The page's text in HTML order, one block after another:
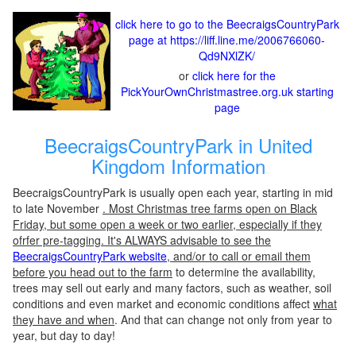
click here to go to the BeecraigsCountryPark
page at https://liff.line.me/2006766060-
Qd9NXlZK/
or click here for the
PickYourOwnChristmastree.org.uk starting
page
BeecraigsCountryPark in United
Kingdom Information
BeecraigsCountryPark is usually open each year, starting in mid
to late November . Most Christmas tree farms open on Black
Friday, but some open a week or two earlier, especially if they
ofrfer pre-tagging. It's ALWAYS advisable to see the
BeecraigsCountryPark website, and/or to call or email them
before you head out to the farm to determine the availability,
trees may sell out early and many factors, such as weather, soil
conditions and even market and economic conditions affect what
they have and when. And that can change not only from year to
year, but day to day!